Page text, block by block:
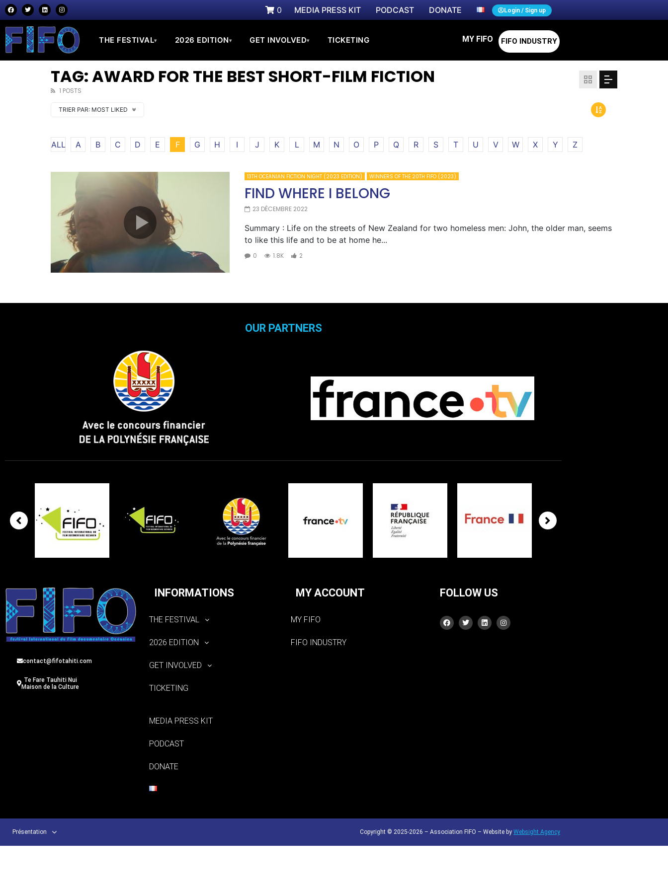
0 MEDIA PRESS KIT PODCAST DONATE Login / Sign up
THE FESTIVAL▾ 2026 EDITION▾ GET INVOLVED▾ TICKETING MY FIFO FIFO INDUSTRY
TAG: AWARD FOR THE BEST SHORT-FILM FICTION
1 POSTS
TRIER PAR: MOST LIKED
ALL A B C D E F G H I J K L M N O P Q R S T U V W X Y Z
13TH OCEANIAN FICTION NIGHT (2023 EDITION) WINNERS OF THE 20TH FIFO (2023)
FIND WHERE I BELONG
23 DÉCEMBRE 2022
Summary : Life on the streets of New Zealand for two homeless men: John, the older man, seems
to like this life and to be at home he...
0 1.8K 2
OUR PARTNERS
contact@fifotahiti.com
Te Fare Tauhiti Nui
Maison de la Culture
INFORMATIONS
THE FESTIVAL
2026 EDITION
GET INVOLVED
TICKETING
MEDIA PRESS KIT
PODCAST
DONATE
MY ACCOUNT
MY FIFO
FIFO INDUSTRY
FOLLOW US
Présentation Copyright © 2025-2026 – Association FIFO – Website by Websight Agency